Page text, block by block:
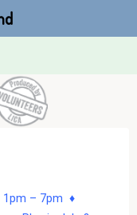
1pm – 7pm ♦